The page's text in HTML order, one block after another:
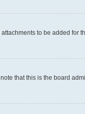
to be added
that this is the board